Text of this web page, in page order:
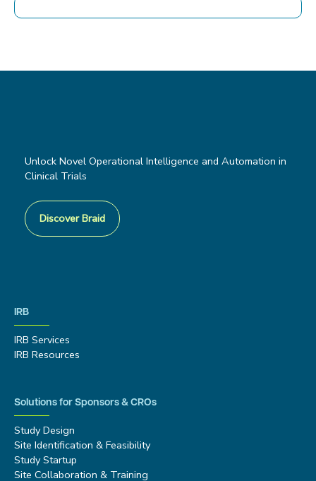
Unlock Novel Operational Intelligence and Automation in
Clinical Trials
Discover Braid
IRB
IRB Services
IRB Resources
Solutions for Sponsors & CROs
Study Design
Site Identification & Feasibility
Study Startup
Site Collaboration & Training